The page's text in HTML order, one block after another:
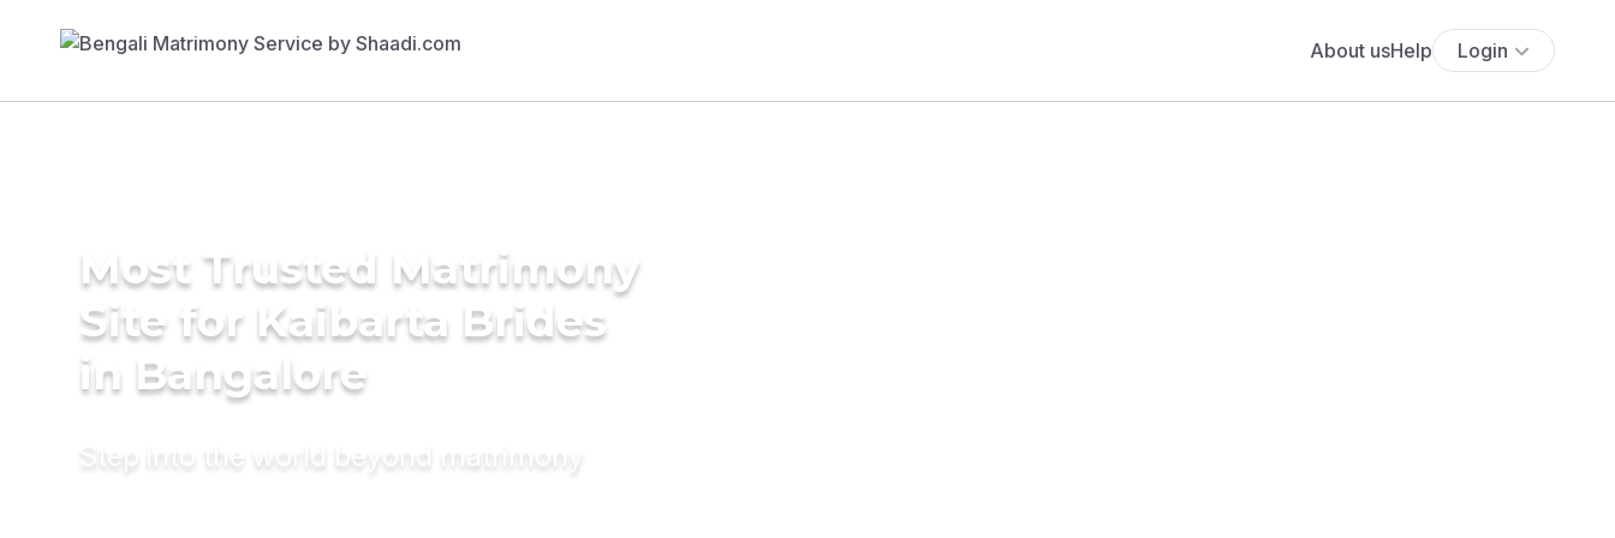
About usHelp Login
Most Trusted Matrimony
Site for Kaibarta Brides
in Bangalore
Step into the world beyond matrimony